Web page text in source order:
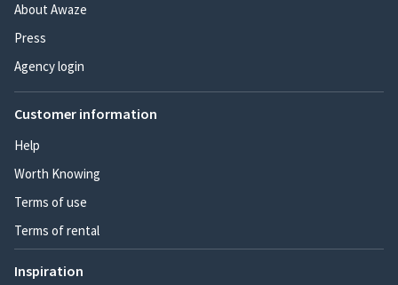
About Awaze
Press
Agency login
Customer information
Help
Worth Knowing
Terms of use
Terms of rental
Inspiration